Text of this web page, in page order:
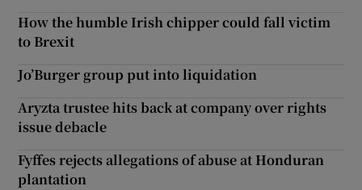
How the humble Irish chipper could fall victim
to Brexit
Jo’Burger group put into liquidation
Aryzta trustee hits back at company over rights
issue debacle
Fyffes rejects allegations of abuse at Honduran
plantation